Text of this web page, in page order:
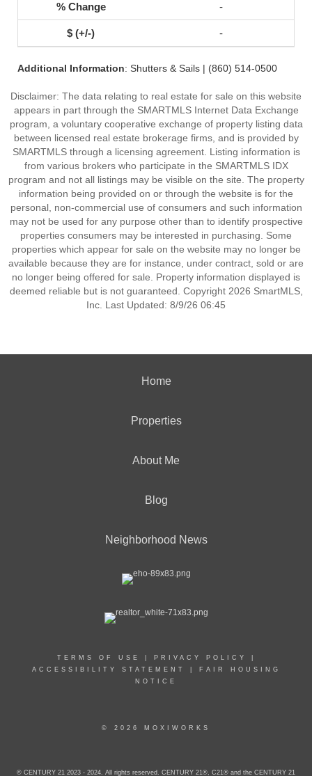
-
-
Additional Information: Shutters & Sails | (860) 514-0500
Disclaimer: The data relating to real estate for sale on this website
appears in part through the SMARTMLS Internet Data Exchange
program, a voluntary cooperative exchange of property listing data
between licensed real estate brokerage firms, and is provided by
SMARTMLS through a licensing agreement. Listing information is
from various brokers who participate in the SMARTMLS IDX
program and not all listings may be visible on the site. The property
information being provided on or through the website is for the
personal, non-commercial use of consumers and such information
may not be used for any purpose other than to identify prospective
properties consumers may be interested in purchasing. Some
properties which appear for sale on the website may no longer be
available because they are for instance, under contract, sold or are
no longer being offered for sale. Property information displayed is
deemed reliable but is not guaranteed. Copyright 2026 SmartMLS,
Inc. Last Updated: 8/9/26 06:45
Home
Properties
About Me
Blog
Neighborhood News
TERMS OF USE PRIVACY POLICY
ACCESSIBILITY STATEMENT
FAIR HOUSING
NOTICE
© 2026 MOXIWORKS
© CENTURY 21 2023 - 2024. All rights reserved. CENTURY 21®, C21® and the CENTURY 21